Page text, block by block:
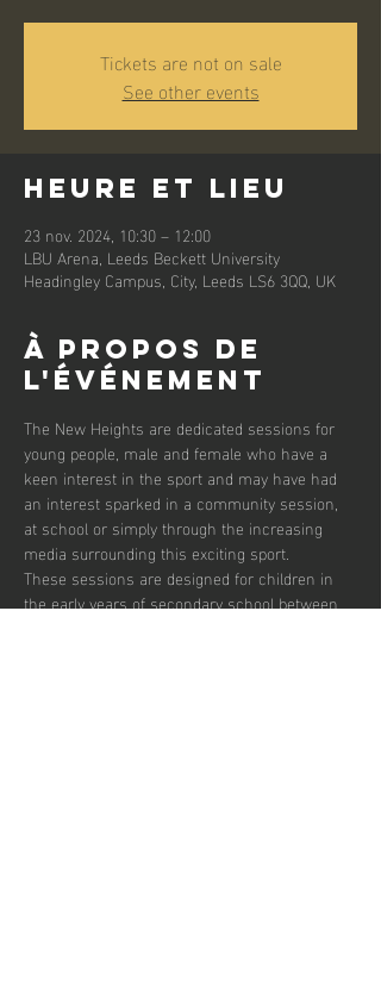
Tickets are not on sale
See other events
Heure et lieu
23 nov. 2024, 10:30 – 12:00
LBU Arena, Leeds Beckett University
Headingley Campus, City, Leeds LS6 3QQ, UK
À propos de
l'événement
The New Heights are dedicated sessions for
young people, male and female who have a
keen interest in the sport and may have had
an interest sparked in a community session,
at school or simply through the increasing
media surrounding this exciting sport.
These sessions are designed for children in
the early years of secondary school between